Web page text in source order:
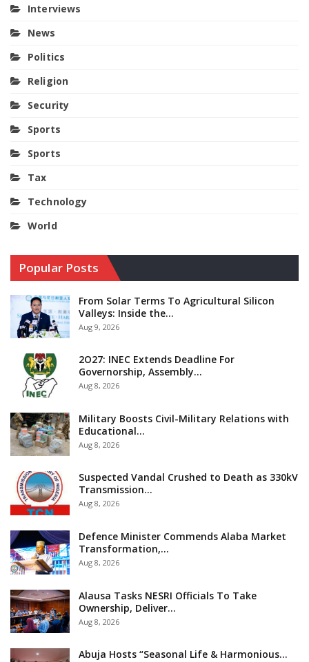
Interviews
News
Politics
Religion
Security
Sports
Sports
Tax
Technology
World
Popular Posts
From Solar Terms To Agricultural Silicon
Valleys: Inside the…
Aug 9, 2026
2O27: INEC Extends Deadline For
Governorship, Assembly…
Aug 8, 2026
Military Boosts Civil-Military Relations with
Educational…
Aug 8, 2026
Suspected Vandal Crushed to Death as 330kV
Transmission…
Aug 8, 2026
Defence Minister Commends Alaba Market
Transformation,…
Aug 8, 2026
Alausa Tasks NESRI Officials To Take
Ownership, Deliver…
Aug 8, 2026
Abuja Hosts “Seasonal Life & Harmonious…